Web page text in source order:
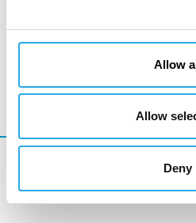
Allow
Allow
Deny